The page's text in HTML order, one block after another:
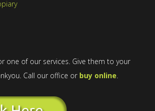
one of our services. Give them to your
Call our office or buy online